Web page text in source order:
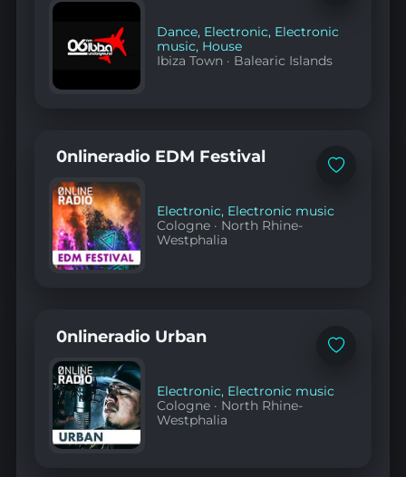
Dance, Electronic, Electronic
music, House
Ibiza Town · Balearic Islands
Add
0nlineradio EDM Festival
Electronic, Electronic music
Cologne · North Rhine-
Westphalia
Add
0nlineradio Urban
Electronic, Electronic music
Cologne · North Rhine-
Westphalia